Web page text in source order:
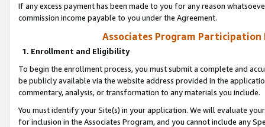
If any excess payment has been made to you for any reason
commission income payable to you under the Agreement.
Associates Program Participation
1. Enrollment and Eligibility
To begin the enrollment process, you must submit a complete and
be publicly available via the website address provided in the
commentary, analysis, or transformation to any materials you include.
You must identify your Site(s) in your application. We will evaluate
for inclusion in the Associates Program, and you cannot include any